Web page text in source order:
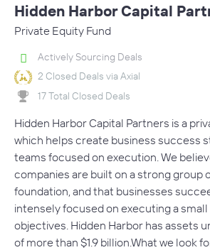
Hidden Harbor Capital
Private Equity Fund
Actively Sourcing Deals
2 Closed Deals via Axial
17 Total Closed Deals
Hidden Harbor Capital Partners is a
which helps create business success
teams focused on execution. We
companies are built on a strong group
foundation, and that businesses
intensely focused on executing a
objectives. Hidden Harbor has assets
of more than $1.9 billion.What we look